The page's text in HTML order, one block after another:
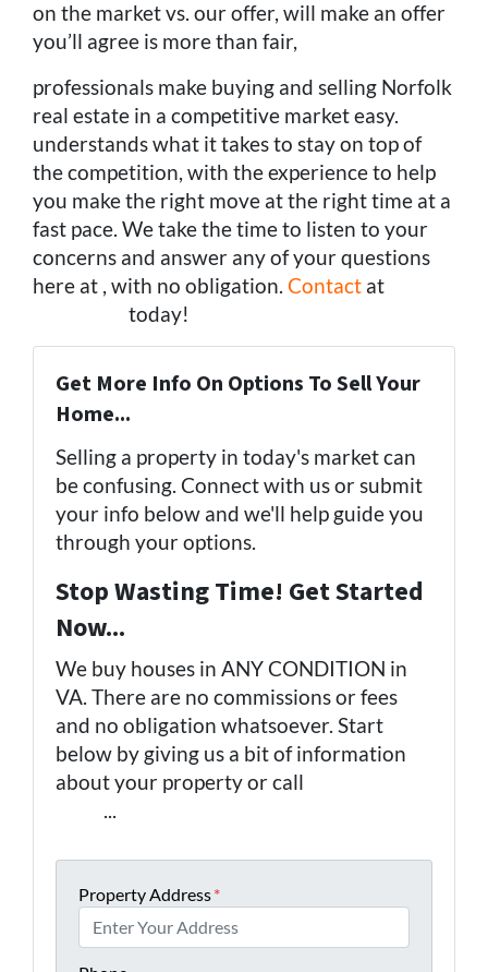
on the market vs. our offer, will make an offer
you’ll agree is more than fair,
professionals make buying and selling Norfolk
real estate in a competitive market easy.
understands what it takes to stay on top of
the competition, with the experience to help
you make the right move at the right time at a
fast pace. We take the time to listen to your
concerns and answer any of your questions
here at , with no obligation. Contact at
today!
Get More Info On Options To Sell Your
Home...
Selling a property in today's market can
be confusing. Connect with us or submit
your info below and we'll help guide you
through your options.
Stop Wasting Time! Get Started
Now...
We buy houses in ANY CONDITION in
VA. There are no commissions or fees
and no obligation whatsoever. Start
below by giving us a bit of information
about your property or call
...
Property Address*